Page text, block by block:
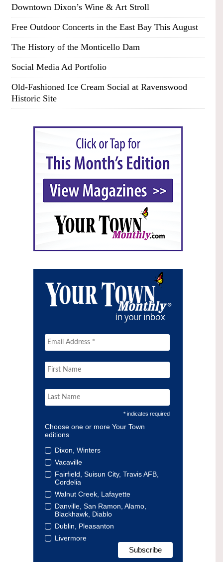
Downtown Dixon’s Wine & Art Stroll
Free Outdoor Concerts in the East Bay This August
The History of the Monticello Dam
Social Media Ad Portfolio
Old-Fashioned Ice Cream Social at Ravenswood
Historic Site
* indicates required
Choose one or more Your Town
editions
Dixon, Winters
Vacaville
Fairfield, Suisun City, Travis AFB,
Cordelia
Walnut Creek, Lafayette
Danville, San Ramon, Alamo,
Blackhawk, Diablo
Dublin, Pleasanton
Livermore